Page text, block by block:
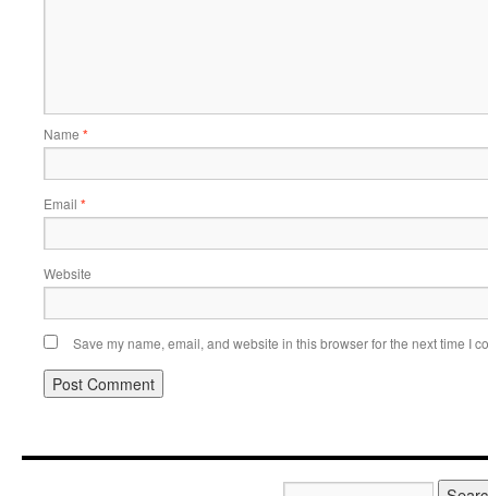
Name *
Email *
Website
Save my name, email, and website in this browser for the next time I